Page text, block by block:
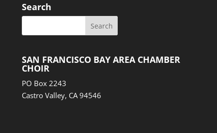
Search
SAN FRANCISCO BAY AREA CHAMBER
CHOIR
PO Box 2243
Castro Valley, CA 94546